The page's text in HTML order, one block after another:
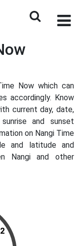
Now which can
accordingly. Know
current day, date,
and sunset
on Nangi Time
and latitude and
Nangi and other
2